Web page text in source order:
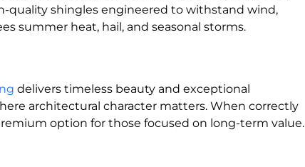
quality shingles engineered to withstand wind,
summer heat, hail, and seasonal storms.
delivers timeless beauty and exceptional
architectural character matters. When correctly
option for those focused on long-term value.